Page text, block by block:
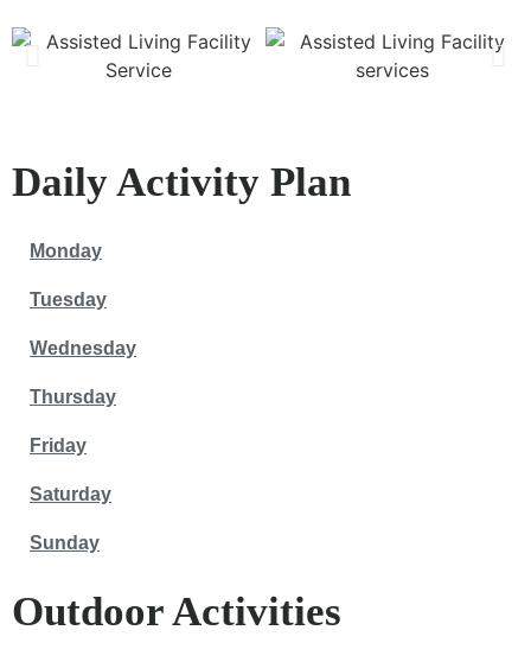
Daily Activity Plan
Monday
Tuesday
Wednesday
Thursday
Friday
Saturday
Sunday
Outdoor Activities